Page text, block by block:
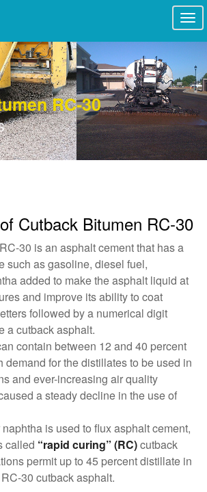
RC-30
Cutback Bitumen RC-30
30 is an asphalt cement that has a
such as gasoline, diesel fuel,
added to make the asphalt liquid at
and improve its ability to coat
followed by a numerical digit
a cutback asphalt.
contain between 12 and 40 percent
demand for the distillates to be used in
and ever-increasing air quality
a steady decline in the use of
is used to flux asphalt cement,
called “rapid curing” (RC)cutback
permit up to 45 percent distillate in
30 cutback asphalt.